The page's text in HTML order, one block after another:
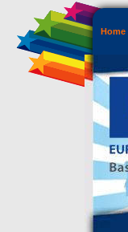
Home